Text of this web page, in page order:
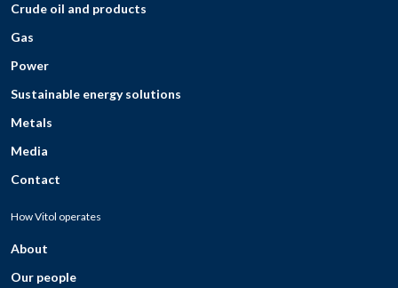
Crude oil and products
Gas
Power
Sustainable energy solutions
Metals
Media
Contact
How Vitol operates
About
Our people